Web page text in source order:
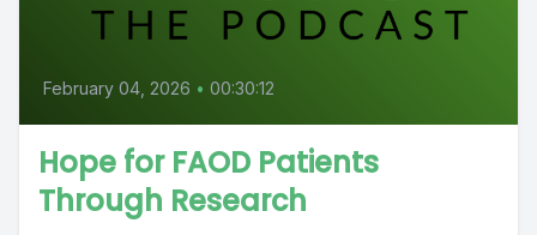
February 04, 2026 • 00:30:12
Hope for FAOD Patients
Through Research